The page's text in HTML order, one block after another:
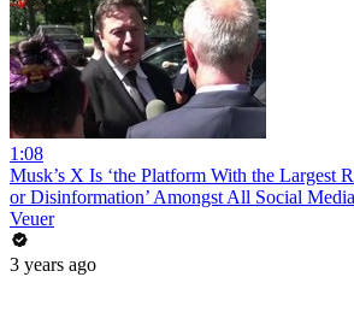
1:08
Musk’s X Is ‘the Platform With the Largest
or Disinformation’ Amongst All Social
Veuer
3 years ago